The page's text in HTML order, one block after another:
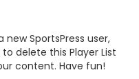
new SportsPress user,
delete this Player List
content. Have fun!